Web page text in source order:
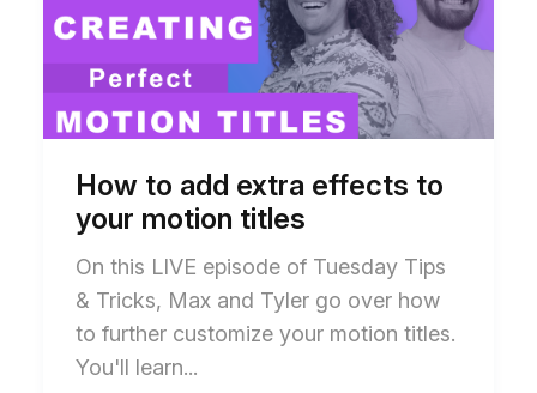
add
extra
effects
your
motion
blog
post
description
How to add extra effects to
your motion titles
On this LIVE episode of Tuesday Tips
& Tricks, Max and Tyler go over how
to further customize your motion titles.
You'll learn...
add
extra
effects
your
motion
blog
post
description